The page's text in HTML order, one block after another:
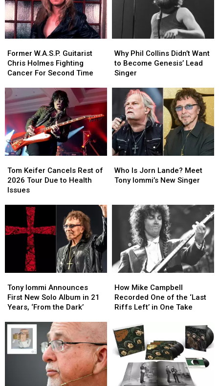
W.A.S.P.
Guitarist
Chris
Fighting
Cancer
For
Second
Time
Former W.A.S.P. Guitarist
Chris Holmes Fighting
Cancer For Second Time
W.A.S.P.
Guitarist
Chris
Fighting
Cancer
For
Second
Time
Phil
Collins
Didn’t
Become
Genesis’
Lead
Singer
Why Phil Collins Didn’t Want
to Become Genesis’ Lead
Singer
Phil
Collins
Didn’t
Become
Genesis’
Lead
Singer
Keifer
Cancels
Rest
Due
to
Issues
Tom Keifer Cancels Rest of
2026 Tour Due to Health
Issues
Keifer
Cancels
Rest
Due
to
Health
Issues
Is
Jorn
Iommi’s
Singer
Who Is Jorn Lande? Meet
Tony Iommi’s New Singer
Is
Jorn
Iommi’s
Singer
Iommi
Announces
First
Solo
Album
21
Tony Iommi Announces
First New Solo Album in 21
Years, ‘From the Dark’
Iommi
Announces
First
Solo
Album
21
Mike
Campbell
Recorded
the
‘Last
Riffs
How Mike Campbell
Recorded One of the ‘Last
Riffs Left’ in One Take
Mike
Campbell
Recorded
the
‘Last
Riffs
Left’